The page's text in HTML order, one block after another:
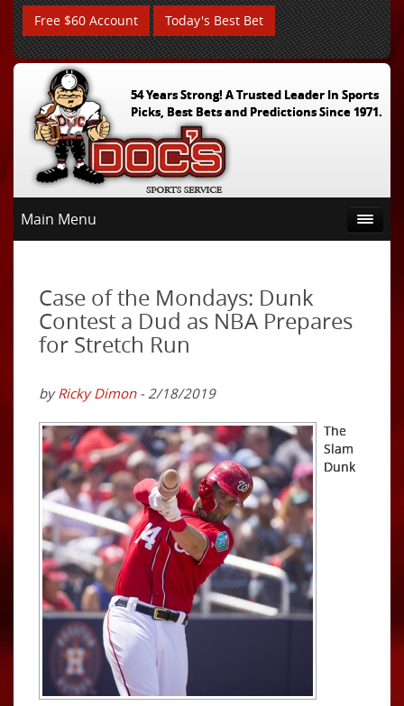
Free $60 Account Today's Best Bet
54 Years Strong! A Trusted Leader In Sports
Picks, Best Bets and Predictions Since 1971.
Main Menu
Case of the Mondays: Dunk
Contest a Dud as NBA Prepares
for Stretch Run
byRicky Dimon- 2/18/2019
The
Slam
Dunk